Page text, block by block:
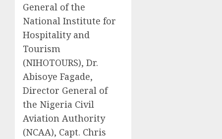
General of the
National Institute for
Hospitality and
Tourism
(NIHOTOURS), Dr.
Abisoye Fagade,
Director General of
the Nigeria Civil
Aviation Authority
(NCAA), Capt. Chris